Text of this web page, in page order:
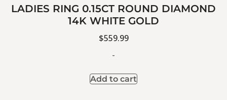
LADIES RING 0.15CT ROUND DIAMOND
14K WHITE GOLD
$559.99
-
Add to cart